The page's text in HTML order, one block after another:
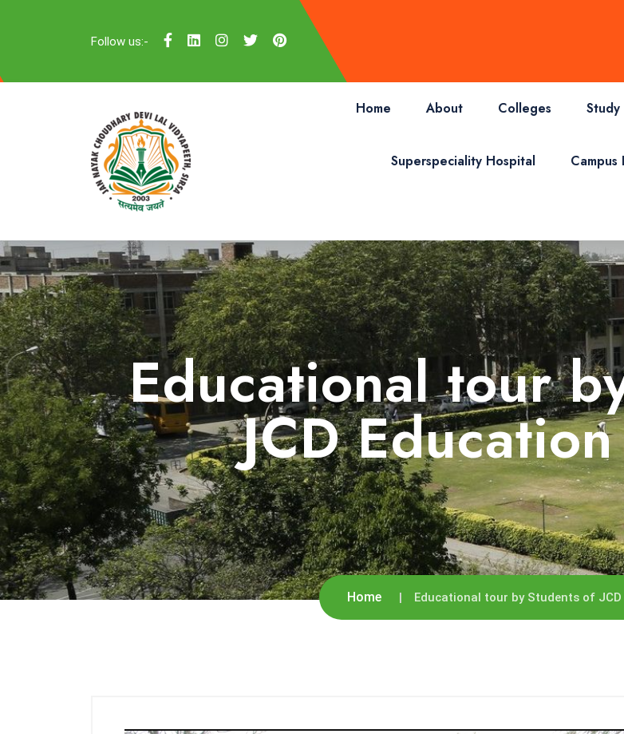
Follow us:-
Home About Colleges
Superspeciality Hospital Campus
Educational tour
JCD
Home Educational tour by Students of